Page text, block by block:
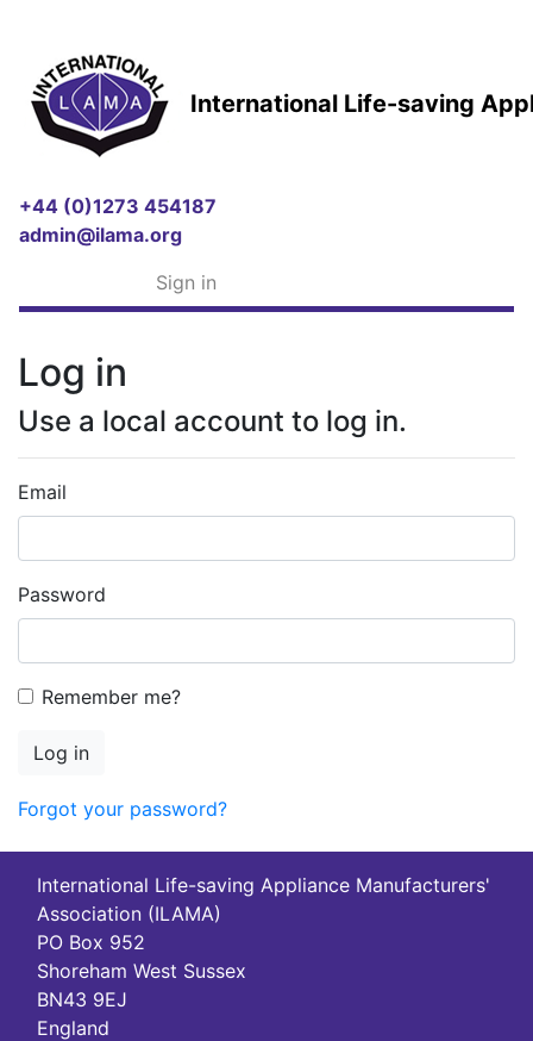
International Life-saving
+44 (0)1273 454187
admin@ilama.org
Sign in
Log in
Use a local account to log in.
Email
Password
Remember me?
Log in
Forgot your password?
International Life-saving Appliance Manufacturers'
Association (ILAMA)
PO Box 952
Shoreham West Sussex
BN43 9EJ
England